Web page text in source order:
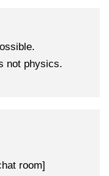
not physics.
room]